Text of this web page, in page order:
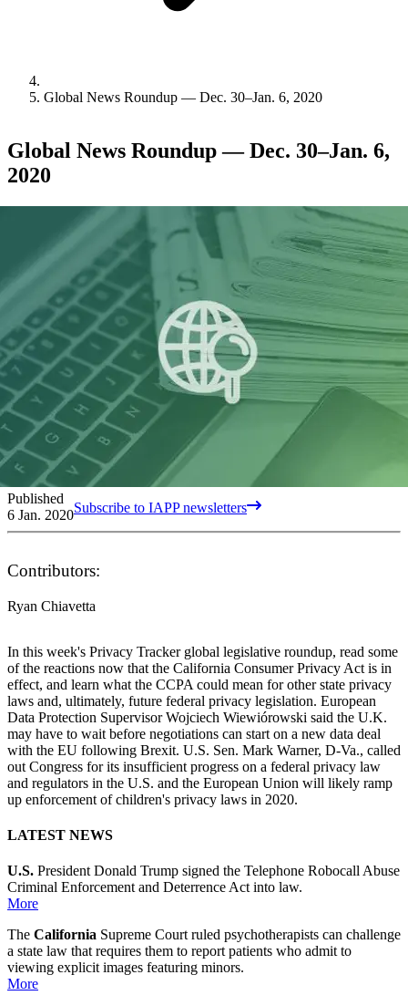
Global News Roundup — Dec. 30–Jan. 6, 2020
Global News Roundup — Dec. 30–Jan. 6,
2020
Published
6 Jan. 2020Subscribe to IAPP newsletters
Contributors:
Ryan Chiavetta
In this week's Privacy Tracker global legislative roundup, read some
of the reactions now that the California Consumer Privacy Act is in
effect, and learn what the CCPA could mean for other state privacy
laws and, ultimately, future federal privacy legislation. European
Data Protection Supervisor Wojciech Wiewiórowski said the U.K.
may have to wait before negotiations can start on a new data deal
with the EU following Brexit. U.S. Sen. Mark Warner, D-Va., called
out Congress for its insufficient progress on a federal privacy law
and regulators in the U.S. and the European Union will likely ramp
up enforcement of children's privacy laws in 2020.
LATEST NEWS
U.S. President Donald Trump signed the Telephone Robocall Abuse
Criminal Enforcement and Deterrence Act into law.
More
The California Supreme Court ruled psychotherapists can challenge
a state law that requires them to report patients who admit to
viewing explicit images featuring minors.
More